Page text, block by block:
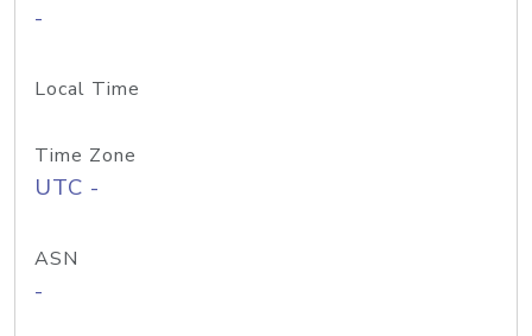
-
Local Time
Time Zone
UTC -
ASN
-